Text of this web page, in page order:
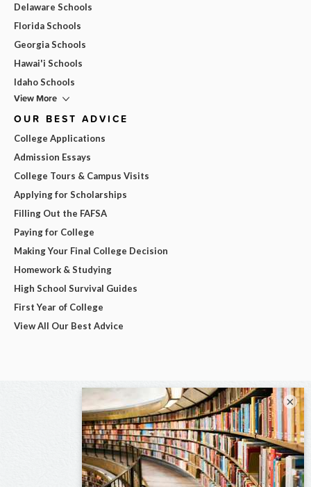
Delaware Schools
Florida Schools
Georgia Schools
Hawai'i Schools
Idaho Schools
View More
OUR BEST ADVICE
College Applications
Admission Essays
College Tours & Campus Visits
Applying for Scholarships
Filling Out the FAFSA
Paying for College
Making Your Final College Decision
Homework & Studying
High School Survival Guides
First Year of College
View All Our Best Advice
×